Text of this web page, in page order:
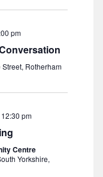
e
r
c
h
n
s
a
v
pm
Rotherham
12:30 pm
Centre
Yorkshire,